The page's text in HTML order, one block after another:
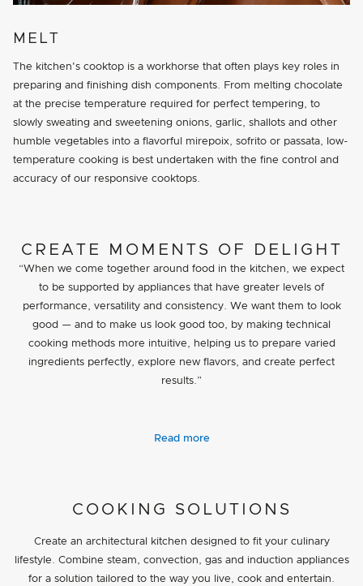
MELT
The kitchen's cooktop is a workhorse that often plays key roles in
preparing and finishing dish components. From melting chocolate
at the precise temperature required for perfect tempering, to
slowly sweating and sweetening onions, garlic, shallots and other
humble vegetables into a flavorful mirepoix, sofrito or passata, low-
temperature cooking is best undertaken with the fine control and
accuracy of our responsive cooktops.
CREATE MOMENTS OF DELIGHT
“When we come together around food in the kitchen, we expect
to be supported by appliances that have greater levels of
performance, versatility and consistency. We want them to look
good — and to make us look good too, by making technical
cooking methods more intuitive, helping us to prepare varied
ingredients perfectly, explore new flavors, and create perfect
results.”
Read more
PROJECT DETAILS
COOKING SOLUTIONS
Create an architectural kitchen designed to fit your culinary
lifestyle. Combine steam, convection, gas and induction appliances
for a solution tailored to the way you live, cook and entertain.